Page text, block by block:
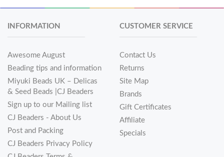
INFORMATION
Awesome August
Beading tips and information
Miyuki Beads UK – Delicas
& Seed Beads |CJ Beaders
Sign up to our Mailing list
CJ Beaders - About Us
Post and Packing
CJ Beaders Privacy Policy
CUSTOMER SERVICE
Contact Us
Returns
Site Map
Brands
Gift Certificates
Affiliate
Specials